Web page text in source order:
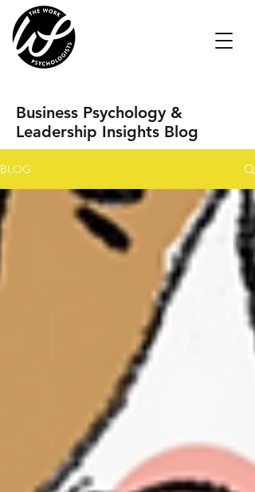
Business Psychology &
Leadership Insights Blog
BLOG